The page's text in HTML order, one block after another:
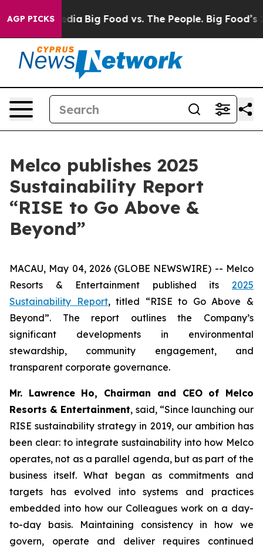
AGP PICKS
Media Big Food vs. The People. Big Food’s 239
Melco publishes 2025
Sustainability Report
“RISE to Go Above &
Beyond”
MACAU, May 04, 2026 (GLOBE NEWSWIRE) -- Melco
Resorts & Entertainment published its 2025
Sustainability Report, titled “RISE to Go Above &
Beyond”. The report outlines the Company’s
significant developments in environmental
stewardship, community engagement, and
transparent corporate governance.
Mr. Lawrence Ho, Chairman and CEO of Melco
Resorts & Entertainment, said, “Since launching our
RISE sustainability strategy in 2019, our ambition has
been clear: to integrate sustainability into how Melco
operates, not as a parallel agenda, but as part of the
business itself. What began as commitments and
targets has evolved into systems and practices
embedded into how our Colleagues work on a day-
to-day basis. Maintaining consistency in how we
govern, operate and deliver requires continued